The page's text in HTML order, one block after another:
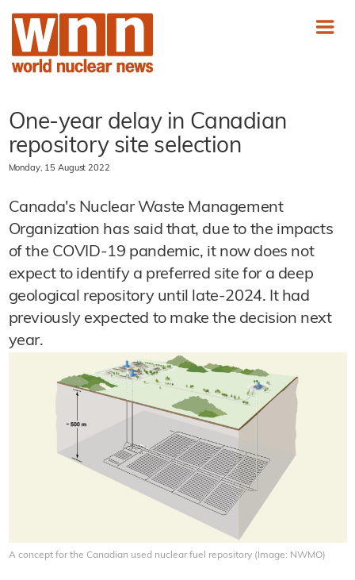
One-year delay in Canadian
repository site selection
Monday, 15 August 2022
Canada's Nuclear Waste Management
Organization has said that, due to the impacts
of the COVID-19 pandemic, it now does not
expect to identify a preferred site for a deep
geological repository until late-2024. It had
previously expected to make the decision next
year.
A concept for the Canadian used nuclear fuel repository (Image: NWMO)